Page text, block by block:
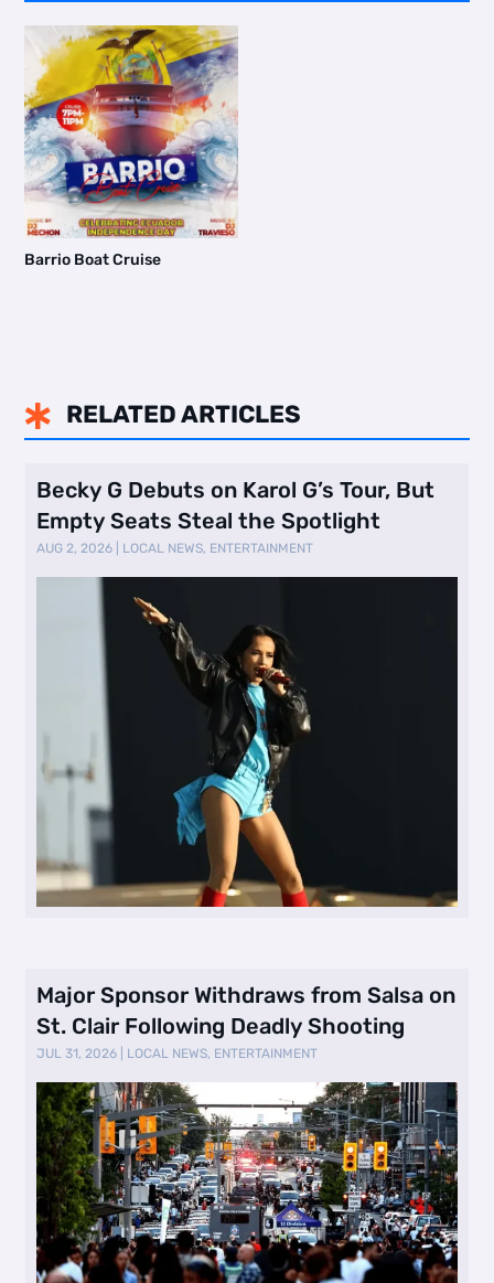
Barrio Boat Cruise
 RELATED ARTICLES
Becky G Debuts on Karol G’s Tour, But
Empty Seats Steal the Spotlight
AUG 2, 2026 LOCAL NEWS, ENTERTAINMENT
Major Sponsor Withdraws from Salsa on
St. Clair Following Deadly Shooting
JUL 31, 2026 LOCAL NEWS, ENTERTAINMENT